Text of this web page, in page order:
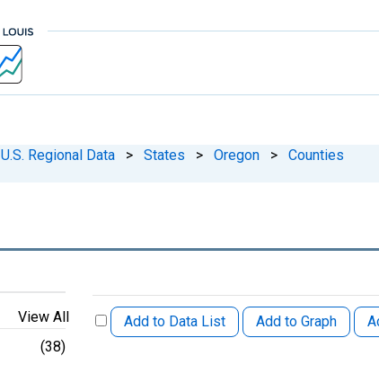
U.S. Regional Data > States > Oregon > Counties
View All
(38)
Add to Data List Add to Graph